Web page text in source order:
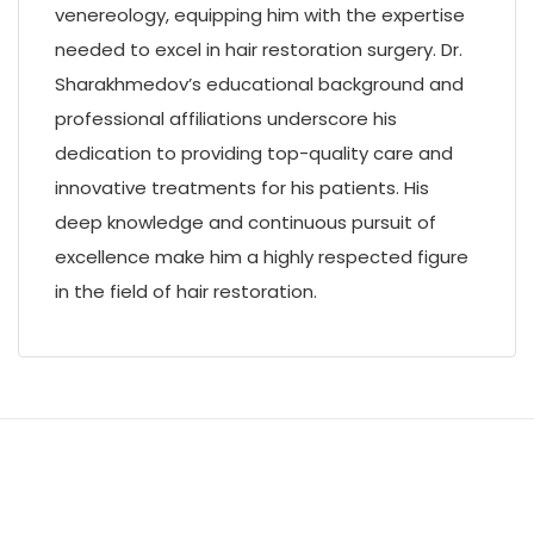
venereology, equipping him with the expertise
needed to excel in hair restoration surgery. Dr.
Sharakhmedov’s educational background and
professional affiliations underscore his
dedication to providing top-quality care and
innovative treatments for his patients. His
deep knowledge and continuous pursuit of
excellence make him a highly respected figure
in the field of hair restoration.